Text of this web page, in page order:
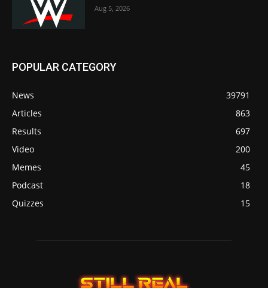
Aug 5, 2026
POPULAR CATEGORY
News
39791
Articles
863
Results
697
Video
200
Memes
45
Podcast
18
Quizzes
15